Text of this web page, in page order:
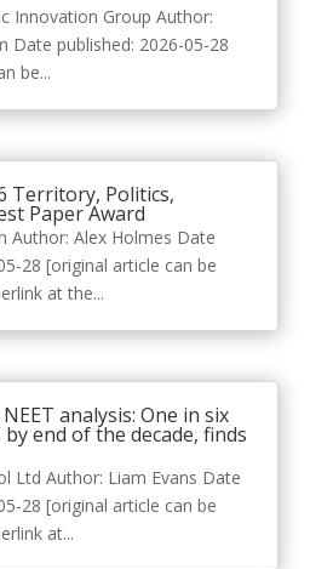
Innovation Group Author:
Date published: 2026-05-28
be...
Territory, Politics,
Paper Award
Author: Alex Holmes Date
28 [original article can be
at the...
analysis: One in six
by end of the decade, finds
Ltd Author: Liam Evans Date
28 [original article can be
at...